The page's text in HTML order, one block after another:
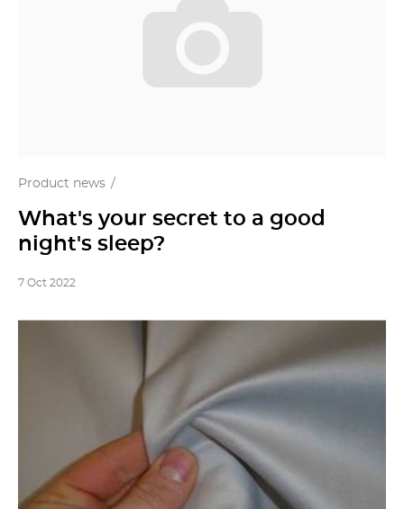
Product news
What's your secret to a good
night's sleep?
7 Oct 2022